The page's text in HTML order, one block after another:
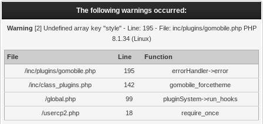
The following warnings occurred:
Warning [2] Undefined array key "style" - Line: 195 - File: inc/plugins/gomobile.php PHP
8.1.34 (Linux)
File Line
Function
/inc/plugins/gomobile.php
195
errorHandler->error
/inc/class_plugins.php
142
gomobile_forcetheme
/global.php
99
pluginSystem->run_hooks
/usercp2.php
18 require_once